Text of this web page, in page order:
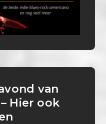
van
Hier ook